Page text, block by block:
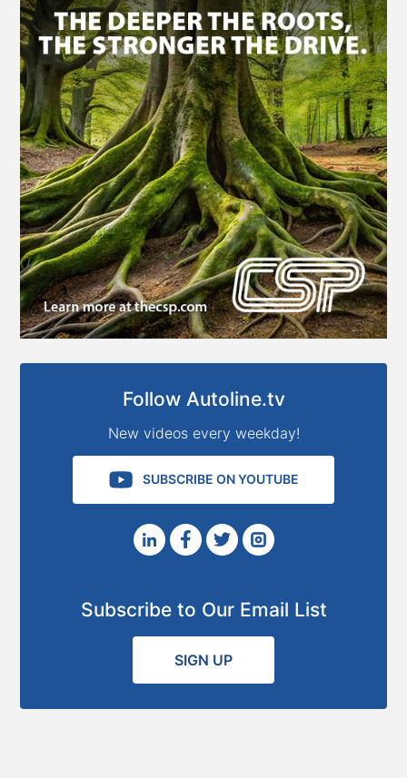
Follow Autoline.tv
New videos every weekday!
SUBSCRIBE ON YOUTUBE
Subscribe to Our Email List
SIGN UP